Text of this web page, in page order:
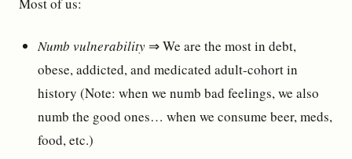
Most of us:
Numb vulnerability ⇒ We are the most in debt,
obese, addicted, and medicated adult-cohort in
history (Note: when we numb bad feelings, we also
numb the good ones… when we consume beer, meds,
food, etc.)